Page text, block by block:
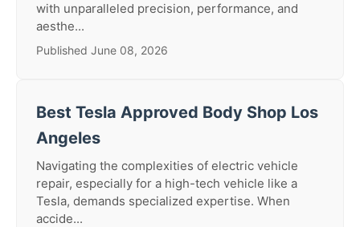
with unparalleled precision, performance, and
aesthe...
Published June 08, 2026
Best Tesla Approved Body Shop Los
Angeles
Navigating the complexities of electric vehicle
repair, especially for a high-tech vehicle like a
Tesla, demands specialized expertise. When
accide...